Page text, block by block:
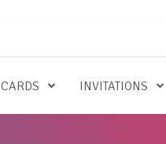
CARDS INVITATIONS